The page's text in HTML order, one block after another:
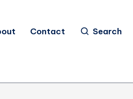
Contact Search